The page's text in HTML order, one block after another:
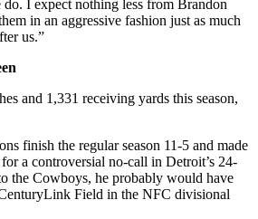
do. I expect nothing less from Brandon
in an aggressive fashion just as much
us.”
and 1,331 receiving yards this season,
finish the regular season 11-5 and made
a controversial no-call in Detroit’s 24-
the Cowboys, he probably would have
Field in the NFC divisional